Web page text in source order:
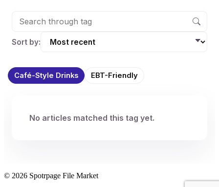
Sort by:
Café-Style Drinks EBT-Friendly
No articles matched this tag yet.
© 2026 Spotrpage File Market